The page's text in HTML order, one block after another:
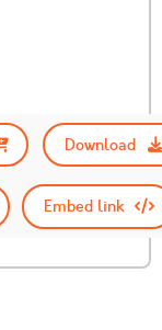
Download
Embed link